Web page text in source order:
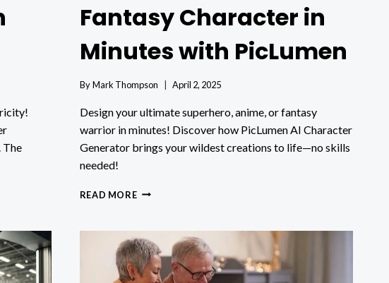
The
Fantasy Character in
Minutes with PicLumen
By Mark Thompson April 2, 2025
Design your ultimate superhero, anime, or fantasy
warrior in minutes! Discover how PicLumen AI Character
Generator brings your wildest creations to life—no skills
needed!
READ MOREHOW
YOUR
OWN
SUPERHERO,
ANIME,